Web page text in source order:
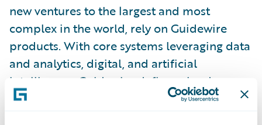
new ventures to the largest and most
complex in the world, rely on Guidewire
products. With core systems leveraging data
and analytics, digital, and artificial
intelligence, Guidewire defines cloud
platform excellence for P&C insurers.